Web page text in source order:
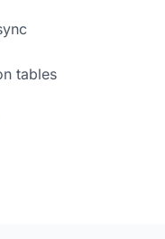
tables